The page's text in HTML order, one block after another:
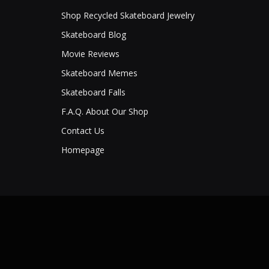
Shop Recycled Skateboard Jewelry
Skateboard Blog
Movie Reviews
Skateboard Memes
Skateboard Falls
F.A.Q. About Our Shop
Contact Us
Homepage